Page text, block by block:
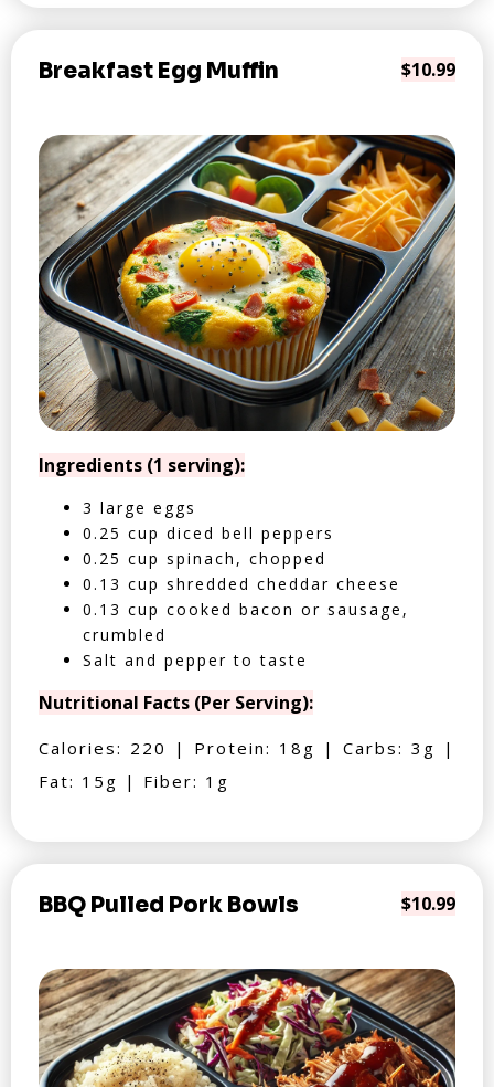
Breakfast Egg Muffin $10.99
Ingredients (1 serving):
3 large eggs
0.25 cup diced bell peppers
0.25 cup spinach, chopped
0.13 cup shredded cheddar cheese
0.13 cup cooked bacon or sausage,
crumbled
Salt and pepper to taste
Nutritional Facts (Per Serving):
Calories: 220 | Protein: 18g | Carbs: 3g |
Fat: 15g | Fiber: 1g
BBQ Pulled Pork Bowls $10.99